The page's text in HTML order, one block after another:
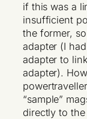
if this was a
insufficient
the former,
adapter (I
adapter to
adapter).
“sample”
directly to